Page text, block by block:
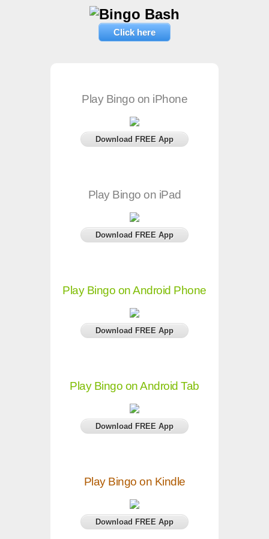
Click here
Play Bingo on iPhone
Download FREE App
Play Bingo on iPad
Download FREE App
Play Bingo on Android Phone
Download FREE App
Play Bingo on Android Tab
Download FREE App
Play Bingo on Kindle
Download FREE App